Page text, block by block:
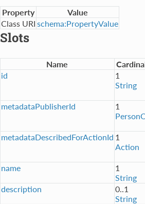
Property
Value
Class URI schema:PropertyValue
Slots
Name
id
1
String
metadataPublisherId
1
metadataDescribedForActionId 1
Action
name
1
String
description
0..1
String